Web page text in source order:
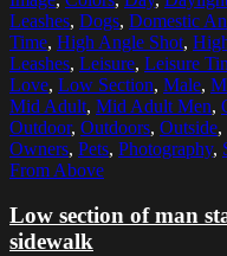
Leashes, Dogs, Domestic
Time, High Angle Shot,
Leashes, Leisure, Leisure
Love, Low Section, Male,
Mid Adult, Mid Adult Men,
Outdoor, Outdoors, Outside,
Owners, Pets, Photography,
From Above
Low section of man
sidewalk